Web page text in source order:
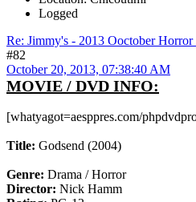
Logged
Re: Jimmy's - 2013 Ooctober Horror
#82
October 20, 2013, 07:38:40 AM
MOVIE / DVD INFO:
[whatyagot=aesppres.com/
Title: Godsend (2004)
Genre: Drama / Horror
Director: Nick Hamm